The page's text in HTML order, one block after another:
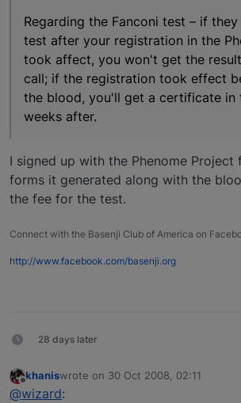
Regarding the Fanconi test – if
test after your registration in the
took affect, you won't get the
call; if the registration took effect
the blood, you'll get a certificate in
weeks after.
I signed up with the Phenome Project
forms it generated along with the
the fee for the test.
Connect with the Basenji Club of America on
http://www.facebook.com/basenji.org
28 days later
Offline
khaniswrote on 30 Oct 2008, 02:11
last edited by
@wizard: